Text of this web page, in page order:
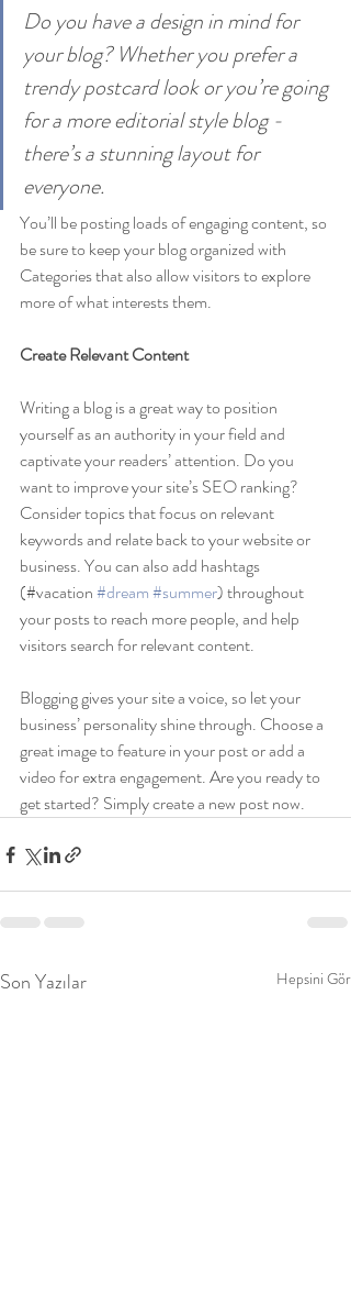
Do you have a design in mind for
your blog? Whether you prefer a
trendy postcard look or you’re going
for a more editorial style blog -
there’s a stunning layout for
everyone.
You’ll be posting loads of engaging content, so
be sure to keep your blog organized with
Categories that also allow visitors to explore
more of what interests them.
Create Relevant Content
Writing a blog is a great way to position
yourself as an authority in your field and
captivate your readers’ attention. Do you
want to improve your site’s SEO ranking?
Consider topics that focus on relevant
keywords and relate back to your website or
business. You can also add hashtags
(#vacation #dream#summer) throughout
your posts to reach more people, and help
visitors search for relevant content.
Blogging gives your site a voice, so let your
business’ personality shine through. Choose a
great image to feature in your post or add a
video for extra engagement. Are you ready to
get started? Simply create a new post now.
Son Yazılar Hepsini Gör